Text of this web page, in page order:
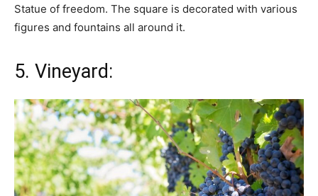
Statue of freedom. The square is decorated with various
figures and fountains all around it.
5. Vineyard: